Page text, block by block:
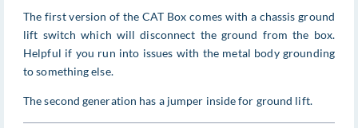
The first version of the CAT Box comes with a chassis ground
lift switch which will disconnect the ground from the box.
Helpful if you run into issues with the metal body grounding
to something else.
The second generation has a jumper inside for ground lift.